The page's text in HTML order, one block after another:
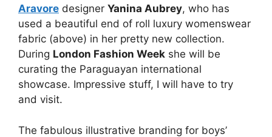
Aravore designer Yanina Aubrey, who has
used a beautiful end of roll luxury womenswear
fabric (above) in her pretty new collection.
During London Fashion Week she will be
curating the Paraguayan international
showcase. Impressive stuff, I will have to try
and visit.
The fabulous illustrative branding for boys’